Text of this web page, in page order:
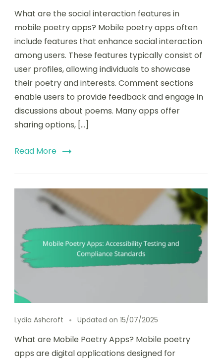
What are the social interaction features in
mobile poetry apps? Mobile poetry apps often
include features that enhance social interaction
among users. These features typically consist of
user profiles, allowing individuals to showcase
their poetry and interests. Comment sections
enable users to provide feedback and engage in
discussions about poems. Many apps offer
sharing options, […]
Read More
Lydia Ashcroft Updated on 15/07/2025
What are Mobile Poetry Apps? Mobile poetry
apps are digital applications designed for